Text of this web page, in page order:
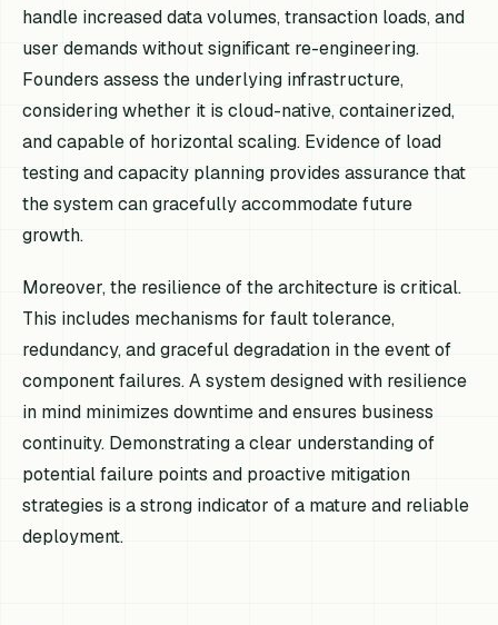
handle increased data volumes, transaction loads, and
user demands without significant re-engineering.
Founders assess the underlying infrastructure,
considering whether it is cloud-native, containerized,
and capable of horizontal scaling. Evidence of load
testing and capacity planning provides assurance that
the system can gracefully accommodate future
growth.
Moreover, the resilience of the architecture is critical.
This includes mechanisms for fault tolerance,
redundancy, and graceful degradation in the event of
component failures. A system designed with resilience
in mind minimizes downtime and ensures business
continuity. Demonstrating a clear understanding of
potential failure points and proactive mitigation
strategies is a strong indicator of a mature and reliable
deployment.